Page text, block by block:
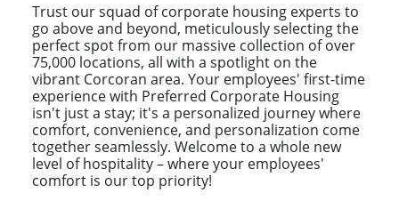
Trust our squad of corporate housing experts to
go above and beyond, meticulously selecting the
perfect spot from our massive collection of over
75,000 locations, all with a spotlight on the
vibrant Corcoran area. Your employees' first-time
experience with Preferred Corporate Housing
isn't just a stay; it's a personalized journey where
comfort, convenience, and personalization come
together seamlessly. Welcome to a whole new
level of hospitality – where your employees'
comfort is our top priority!